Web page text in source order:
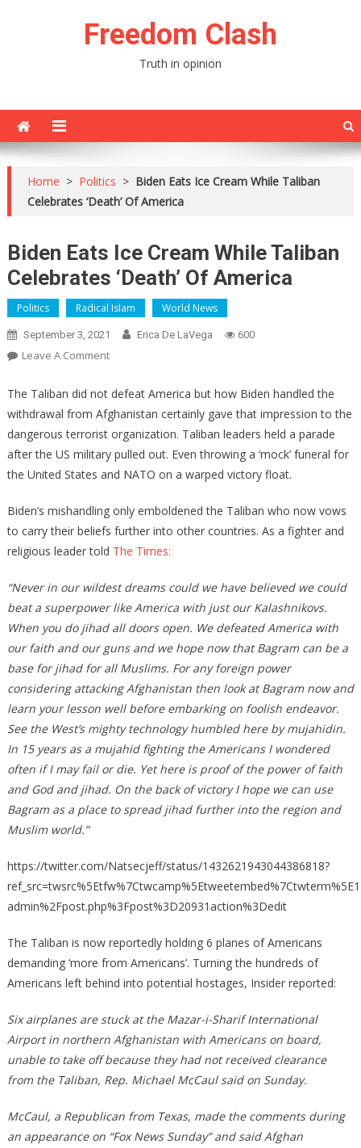
Freedom Clash
Truth in opinion
Home > Politics > Biden Eats Ice Cream While Taliban
Celebrates ‘Death’ Of America
Biden Eats Ice Cream While Taliban
Celebrates ‘Death’ Of America
Politics Radical Islam World News
September 3, 2021 Erica De LaVega 600
Leave A CommentOn
Eats
Ice
Cream
While
Taliban
‘Death’
Of
America
The Taliban did not defeat America but how Biden handled the
withdrawal from Afghanistan certainly gave that impression to the
dangerous terrorist organization. Taliban leaders held a parade
after the US military pulled out. Even throwing a ‘mock’ funeral for
the United States and NATO on a warped victory float.
Biden’s mishandling only emboldened the Taliban who now vows
to carry their beliefs further into other countries. As a fighter and
religious leader told The Times:
“Never in our wildest dreams could we have believed we could
beat a superpower like America with just our Kalashnikovs.
When you do jihad all doors open. We defeated America with
our faith and our guns and we hope now that Bagram can be a
base for jihad for all Muslims. For any foreign power
considering attacking Afghanistan then look at Bagram now and
learn your lesson well before embarking on foolish endeavor.
See the West’s mighty technology humbled here by mujahidin.
In 15 years as a mujahid fighting the Americans I wondered
often if I may fail or die. Yet here is proof of the power of faith
and God and jihad. On the back of victory I hope we can use
Bagram as a place to spread jihad further into the region and
Muslim world.”
https://twitter.com/Natsecjeff/status/1432621943044386818?
admin%2Fpost.php%3Fpost%3D20931action%3Dedit
The Taliban is now reportedly holding 6 planes of Americans
demanding ‘more from Americans’. Turning the hundreds of
Americans left behind into potential hostages, Insider reported:
Six airplanes are stuck at the Mazar-i-Sharif International
Airport in northern Afghanistan with Americans on board,
unable to take off because they had not received clearance
from the Taliban, Rep. Michael McCaul said on Sunday.
McCaul, a Republican from Texas, made the comments during
an appearance on “Fox News Sunday” and said Afghan